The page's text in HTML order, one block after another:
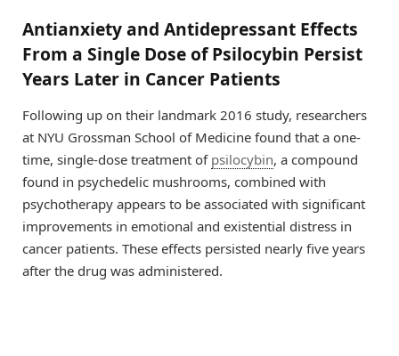
Antianxiety and Antidepressant Effects
From a Single Dose of Psilocybin Persist
Years Later in Cancer Patients
Following up on their landmark 2016 study, researchers
at NYU Grossman School of Medicine found that a one-
time, single-dose treatment of psilocybin, a compound
found in psychedelic mushrooms, combined with
psychotherapy appears to be associated with significant
improvements in emotional and existential distress in
cancer patients. These effects persisted nearly five years
after the drug was administered.